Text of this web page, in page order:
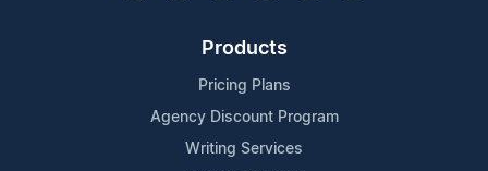
Products
Pricing Plans
Agency Discount Program
Writing Services